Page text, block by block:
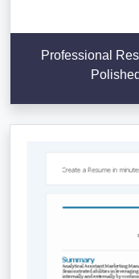
Professional